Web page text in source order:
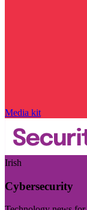
Media kit
Irish
Cybersecurity